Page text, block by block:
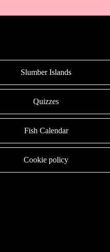
Slumber Islands
Quizzes
Fish Calendar
Cookie policy